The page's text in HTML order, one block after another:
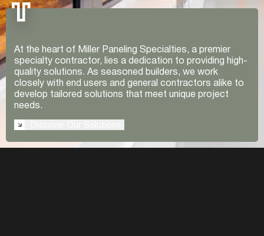
At the heart of Miller Paneling Specialties, a premier
specialty contractor, lies a dedication to providing high-
quality solutions. As seasoned builders, we work
closely with end users and general contractors alike to
develop tailored solutions that meet unique project
needs.